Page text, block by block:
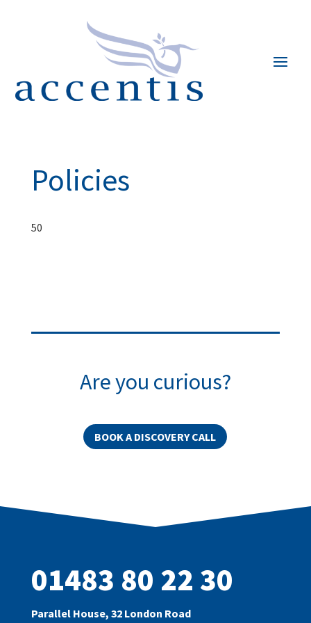
Policies
50
Are you curious?
BOOK A DISCOVERY CALL
01483 80 22 30
Parallel House, 32 London Road